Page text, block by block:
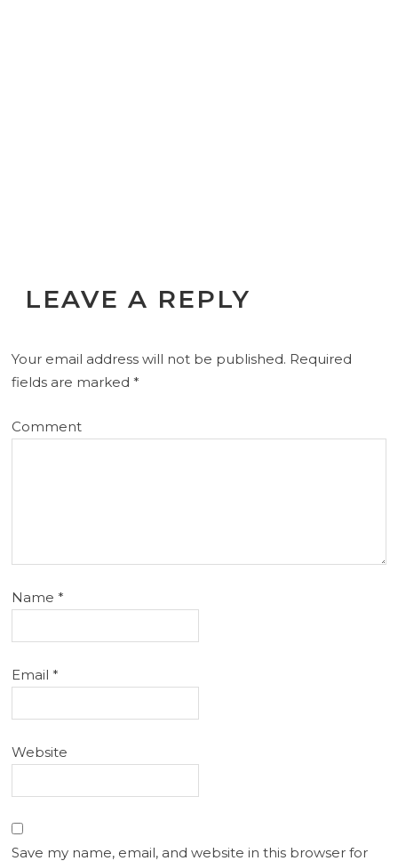
LEAVE A REPLY
Your email address will not be published. Required
fields are marked*
Comment
Name*
Email*
Website
Save my name, email, and website in this browser for